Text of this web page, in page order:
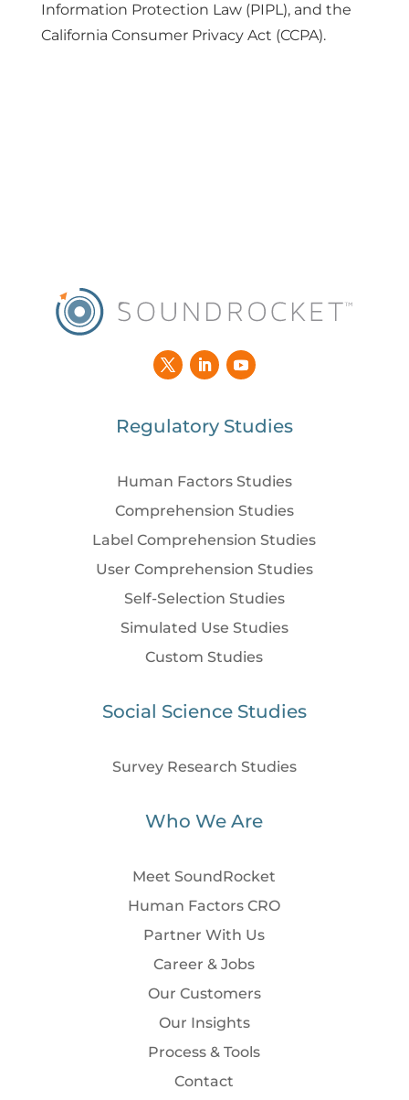
Information Protection Law (PIPL), and the
California Consumer Privacy Act (CCPA).
Regulatory Studies
Human Factors Studies
Comprehension Studies
Label Comprehension Studies
User Comprehension Studies
Self-Selection Studies
Simulated Use Studies
Custom Studies
Social Science Studies
Survey Research Studies
Who We Are
Meet SoundRocket
Human Factors CRO
Partner With Us
Career & Jobs
Our Customers
Our Insights
Process & Tools
Contact